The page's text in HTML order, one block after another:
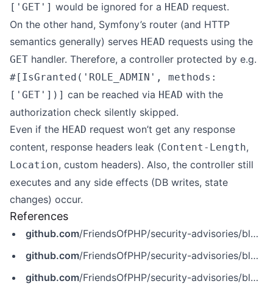
['GET'] would be ignored for a HEAD request.
On the other hand, Symfony’s router (and HTTP
semantics generally) serves HEAD requests using the
GET handler. Therefore, a controller protected by e.g.
#[IsGranted('ROLE_ADMIN', methods:
['GET'])] can be reached via HEAD with the
authorization check silently skipped.
Even if the HEAD request won’t get any response
content, response headers leak (Content-Length,
Location, custom headers). Also, the controller still
executes and any side effects (DB writes, state
changes) occur.
References
github.com/FriendsOfPHP/security-advisories/blob/master/symfony/http-kernel/CVE-2026-45075.yaml
github.com/FriendsOfPHP/security-advisories/blob/master/symfony/security-http/CVE-2026-45075.yaml
github.com/FriendsOfPHP/security-advisories/blob/master/symfony/symfony/CVE-2026-45075.yaml